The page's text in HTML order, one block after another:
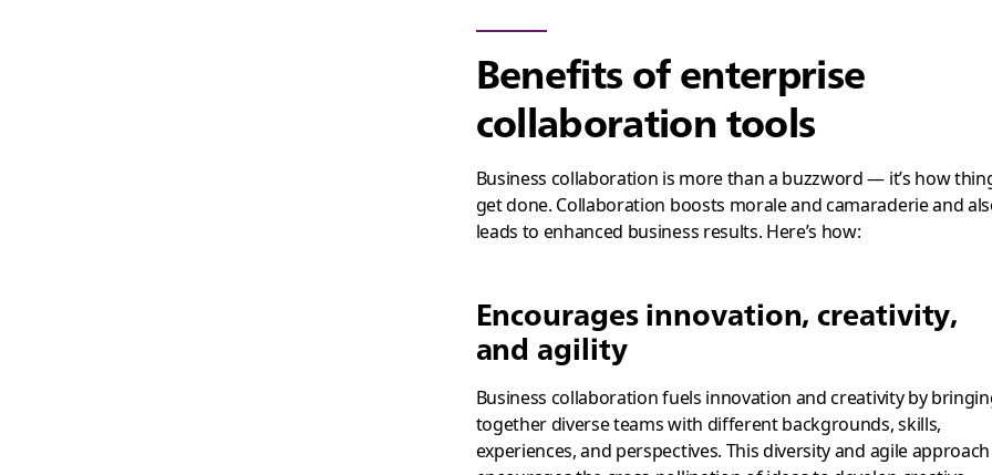
Benefits of enterprise
collaboration tools
Business collaboration is more than a buzzword — it’s how
get done. Collaboration boosts morale and camaraderie and
leads to enhanced business results. Here’s how:
Encourages innovation, creativity,
and agility
Business collaboration fuels innovation and creativity by
together diverse teams with different backgrounds, skills,
experiences, and perspectives. This diversity and agile approach